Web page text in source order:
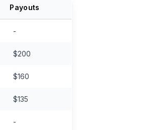
Payouts
-
$200
$160
$135
-